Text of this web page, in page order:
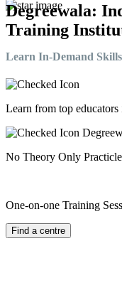
Degreewala:
Training
Learn In-Demand
Learn from top
No Theory Only Practicle
One-on-one Training
Find a centre